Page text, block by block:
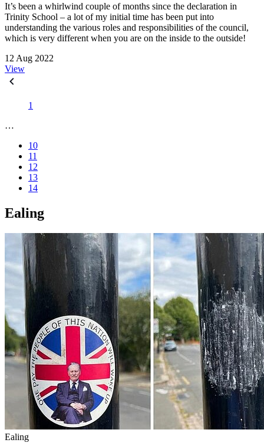
It’s been a whirlwind couple of months since the declaration in
Trinity School – a lot of my initial time has been put into
understanding the various roles and responsibilities of the council,
which is very different when you are on the inside to the outside!
12 Aug 2022
View
1
…
10
11
12
13
14
Ealing
Ealing